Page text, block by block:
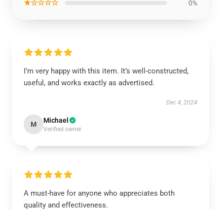
★☆☆☆☆ 0%
I’m very happy with this item. It’s well-constructed,
useful, and works exactly as advertised.
Dec 4, 2024
M Michael
Verified owner
A must-have for anyone who appreciates both
quality and effectiveness.